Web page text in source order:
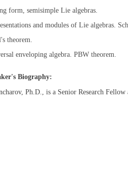
form, semisimple Lie algebras.
and modules of Lie algebras.
theorem.
enveloping algebra. PBW theorem.
Biography:
Ph.D., is a Senior Research